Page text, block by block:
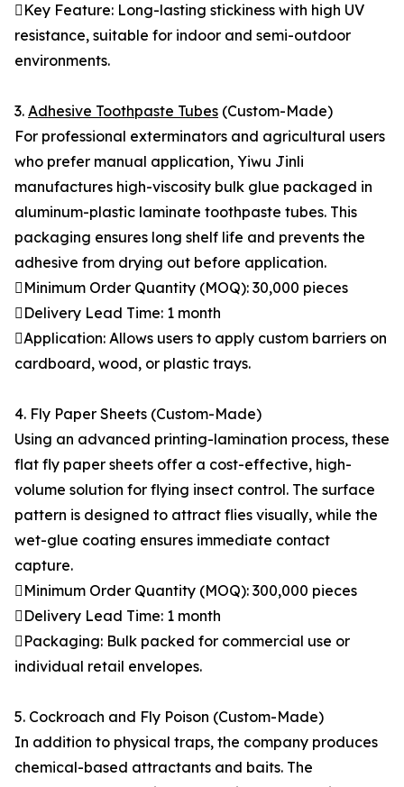
Key Feature: Long-lasting stickiness with high UV
resistance, suitable for indoor and semi-outdoor
environments.
3. Adhesive Toothpaste Tubes (Custom-Made)
For professional exterminators and agricultural users
who prefer manual application, Yiwu Jinli
manufactures high-viscosity bulk glue packaged in
aluminum-plastic laminate toothpaste tubes. This
packaging ensures long shelf life and prevents the
adhesive from drying out before application.
Minimum Order Quantity (MOQ): 30,000 pieces
Delivery Lead Time: 1 month
Application: Allows users to apply custom barriers on
cardboard, wood, or plastic trays.
4. Fly Paper Sheets (Custom-Made)
Using an advanced printing-lamination process, these
flat fly paper sheets offer a cost-effective, high-
volume solution for flying insect control. The surface
pattern is designed to attract flies visually, while the
wet-glue coating ensures immediate contact
capture.
Minimum Order Quantity (MOQ): 300,000 pieces
Delivery Lead Time: 1 month
Packaging: Bulk packed for commercial use or
individual retail envelopes.
5. Cockroach and Fly Poison (Custom-Made)
In addition to physical traps, the company produces
chemical-based attractants and baits. The